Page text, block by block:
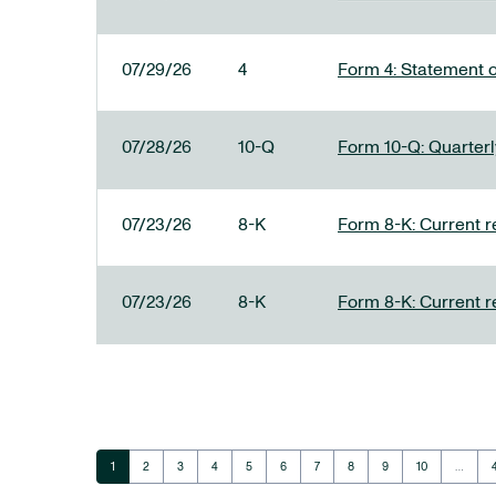
07/29/26 4 Form 4: Statement
07/28/26 10-Q Form 10-Q:
07/23/26 8-K Form 8-K: Current
07/23/26 8-K Form 8-K: Current
Page
1 Page
2 Page
3 Page
4 Page
5 Page
6 Page
7 Page
8 Page
9 Page
10